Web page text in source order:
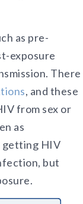
as pre-
exposure
There
, and these
from sex or
as
getting HIV
but